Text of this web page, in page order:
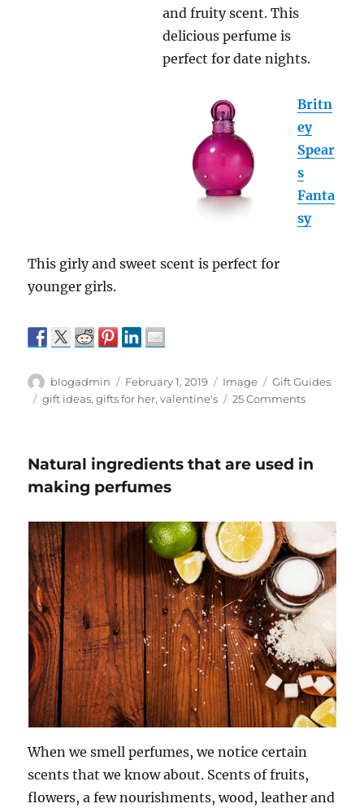
and fruity scent. This
delicious perfume is
perfect for date nights.
Britn
ey
Spear
s
Fanta
sy
This girly and sweet scent is perfect for
younger girls.
Author
blogadmin
Posted
on
February 1, 2019 Format
Image Categories
Gift Guides
Tags
gift ideas,gifts for her,valentine's 25 Commentson
gift
Natural ingredients that are used in
making perfumes
When we smell perfumes, we notice certain
scents that we know about. Scents of fruits,
flowers, a few nourishments, wood, leather and